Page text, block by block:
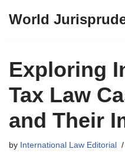
content
World
Exploring
Tax Law
and Their
by International Law Editorial